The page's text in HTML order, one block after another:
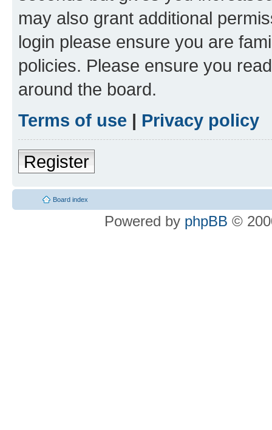
may also grant additional
login please ensure you are
policies. Please ensure you
around the board.
Terms of use | Privacy policy
Register
Board index
Powered by phpBB ©